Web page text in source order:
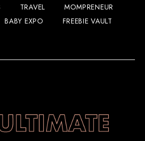
TRAVEL
MOMPRENEUR
BABY EXPO FREEBIE VAULT